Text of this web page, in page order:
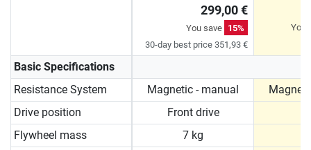
299,00 €
You save 15%
30-day best price 351,93 €
You
Basic Specifications
Resistance System
Magnetic - manual
Drive position
Front drive
Flywheel mass
7 kg